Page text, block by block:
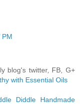
PM
blog's twitter, FB, G+
with Essential Oils
Diddle Handmade